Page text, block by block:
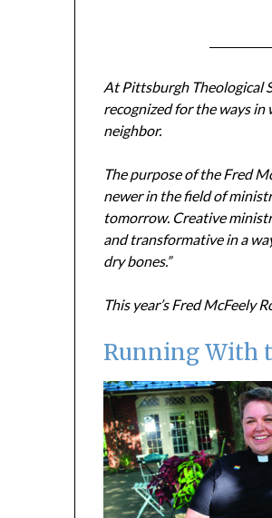
At Pittsburgh Theological
recognized for the ways
neighbor.
The purpose of the Fred
newer in the field of
tomorrow. Creative
and transformative in a
dry bones.”
This year’sFred McFeely
Running With